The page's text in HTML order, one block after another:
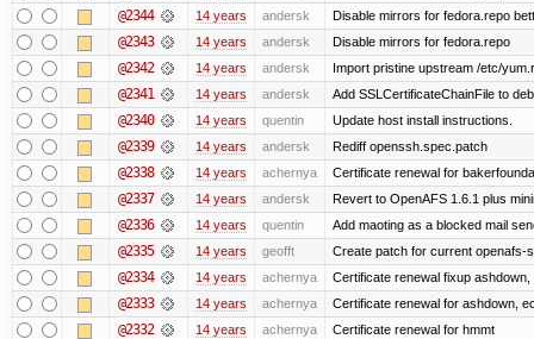
@2344 14 years andersk Disable mirrors for fedora.repo
@2343 14 years andersk Disable mirrors for fedora.repo
@2342 14 years andersk Import pristine upstream /etc/
@2341 14 years andersk Add SSLCertificateChainFile to
@2340 14 years quentin Update host install instructions.
@2339 14 years andersk Rediff openssh.spec.patch
@2338 14 years achernya Certificate renewal for
@2337 14 years andersk Revert to OpenAFS 1.6.1 plus
@2336 14 years quentin Add maoting as a blocked mail
@2335 14 years geofft Create patch for current openafs-
@2334 14 years achernya Certificate renewal fixup
@2333 14 years achernya Certificate renewal for ashdown,
@2332 14 years achernya Certificate renewal for hmmt